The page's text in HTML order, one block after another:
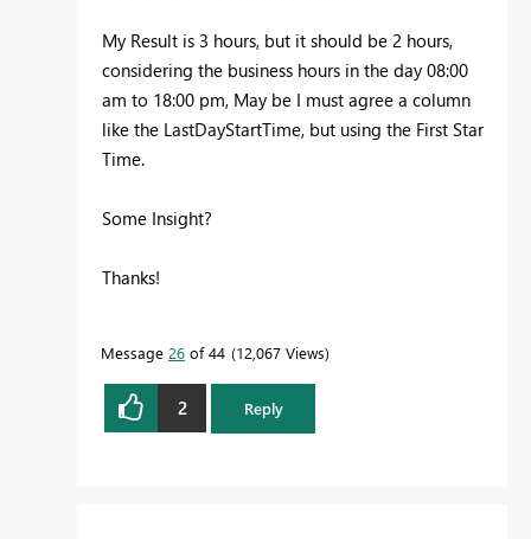
My Result is 3 hours, but it should be 2 hours,
considering the business hours in the day 08:00
am to 18:00 pm, May be I must agree a column
like the LastDayStartTime, but using the First Star
Time.
Some Insight?
Thanks!
Message 26 of 44 12,067 Views
2 Reply